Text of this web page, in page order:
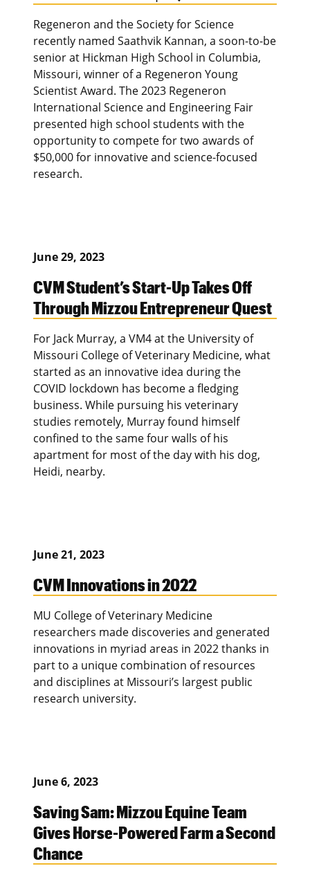
Regeneron and the Society for Science
recently named Saathvik Kannan, a soon-to-be
senior at Hickman High School in Columbia,
Missouri, winner of a Regeneron Young
Scientist Award. The 2023 Regeneron
International Science and Engineering Fair
presented high school students with the
opportunity to compete for two awards of
$50,000 for innovative and science-focused
research.
June 29, 2023
CVM Student’s Start-Up Takes Off
Through Mizzou Entrepreneur Quest
For Jack Murray, a VM4 at the University of
Missouri College of Veterinary Medicine, what
started as an innovative idea during the
COVID lockdown has become a fledging
business. While pursuing his veterinary
studies remotely, Murray found himself
confined to the same four walls of his
apartment for most of the day with his dog,
Heidi, nearby.
June 21, 2023
CVM Innovations in 2022
MU College of Veterinary Medicine
researchers made discoveries and generated
innovations in myriad areas in 2022 thanks in
part to a unique combination of resources
and disciplines at Missouri’s largest public
research university.
June 6, 2023
Saving Sam: Mizzou Equine Team
Gives Horse-Powered Farm a Second
Chance